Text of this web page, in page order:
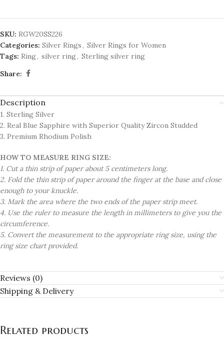
SKU: RGW20SS226
Categories: Silver Rings, Silver Rings for Women
Tags: Ring, silver ring, Sterling silver ring
Share:
Description
1. Sterling Silver
2. Real Blue Sapphire with Superior Quality Zircon Studded
3. Premium Rhodium Polish
HOW TO MEASURE RING SIZE:
1. Cut a thin strip of paper about 5 centimeters long.
2. Fold the thin strip of paper around the finger at the base and close
enough to your knuckle.
3. Mark the area where the two ends of the paper strip meet.
4. Use the ruler to measure the length in millimeters to give you the
circumference.
5. Convert the measurement to the appropriate ring size, using the
ring size chart provided.
Reviews (0)
Shipping & Delivery
Related products